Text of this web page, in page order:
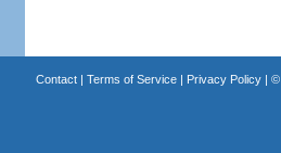
Contact| Terms of Service| Privacy Policy| ©